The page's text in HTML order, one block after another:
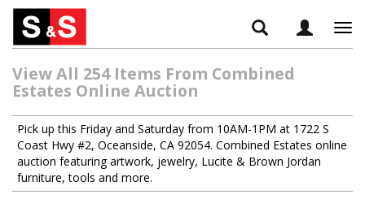
View All 254 Items From Combined
Estates Online Auction
Pick up this Friday and Saturday from 10AM-1PM at 1722 S
Coast Hwy #2, Oceanside, CA 92054. Combined Estates online
auction featuring artwork, jewelry, Lucite & Brown Jordan
furniture, tools and more.